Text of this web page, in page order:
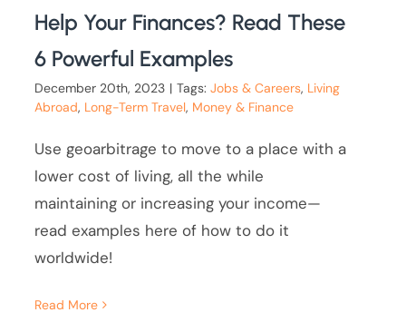
Help Your Finances? Read These
6 Powerful Examples
December 20th, 2023 | Tags:Jobs & Careers, Living
Abroad, Long-Term Travel, Money & Finance
Use geoarbitrage to move to a place with a
lower cost of living, all the while
maintaining or increasing your income—
read examples here of how to do it
worldwide!
Read More